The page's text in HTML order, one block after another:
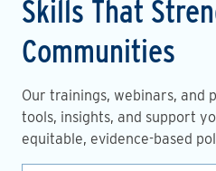
Skills That
Communities
Our trainings, webinars, and
tools, insights, and support
equitable, evidence-based